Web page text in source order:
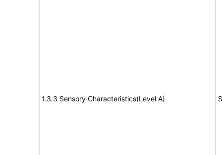
1.3.3 Sensory Characteristics(Level A)